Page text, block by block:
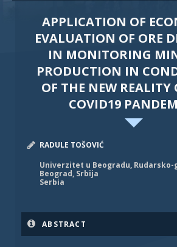
APPLICATION OF
EVALUATION OF ORE
IN MONITORING
PRODUCTION IN
OF THE NEW REALITY
COVID19
RADULE TOŠOVIĆ
Univerzitet u Beogradu,
Beograd, Srbija
Serbia
ABSTRACT